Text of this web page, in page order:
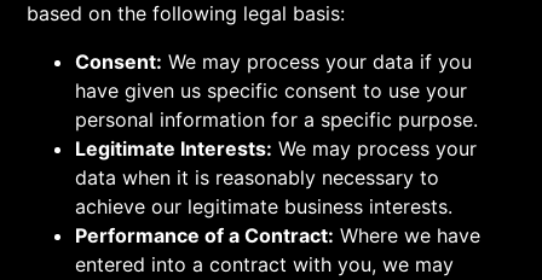
based on the following legal basis:
Consent: We may process your data if you
have given us specific consent to use your
personal information for a specific purpose.
Legitimate Interests: We may process your
data when it is reasonably necessary to
achieve our legitimate business interests.
Performance of a Contract: Where we have
entered into a contract with you, we may